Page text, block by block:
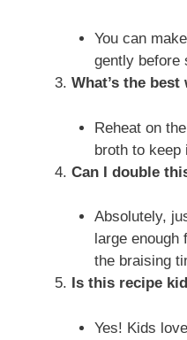
You can
gently before
What’s the
Reheat on
broth to keep
Can I double
Absolutely,
large
the braising
Is this recipe
Yes! Kids